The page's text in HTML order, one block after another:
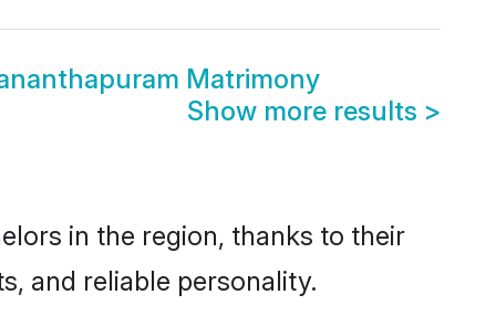
Matrimony
Show more results >
in the region, thanks to their
and reliable personality.